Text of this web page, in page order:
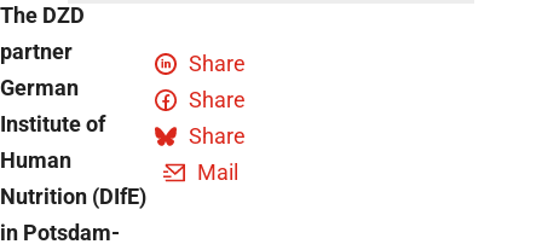
The DZD
partner
German
Institute of
Human
Nutrition (DIfE)
in Potsdam-
Share
Share
Share
Mail